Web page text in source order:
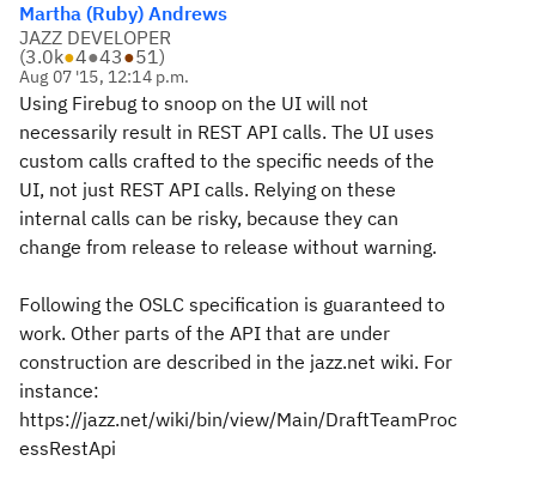
Martha (Ruby) Andrews
JAZZ DEVELOPER
(3.0k●4●43●51)
Aug 07 '15, 12:14 p.m.
Using Firebug to snoop on the UI will not
necessarily result in REST API calls. The UI uses
custom calls crafted to the specific needs of the
UI, not just REST API calls. Relying on these
internal calls can be risky, because they can
change from release to release without warning.
Following the OSLC specification is guaranteed to
work. Other parts of the API that are under
construction are described in the jazz.net wiki. For
instance:
https://jazz.net/wiki/bin/view/Main/DraftTeamProc
essRestApi